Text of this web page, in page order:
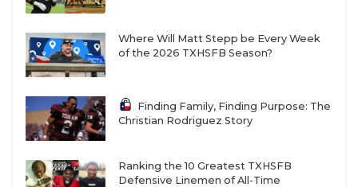
Where Will Matt Stepp be Every Week
of the 2026 TXHSFB Season?
Finding Family, Finding Purpose: The
Christian Rodriguez Story
Ranking the 10 Greatest TXHSFB
Defensive Linemen of All-Time